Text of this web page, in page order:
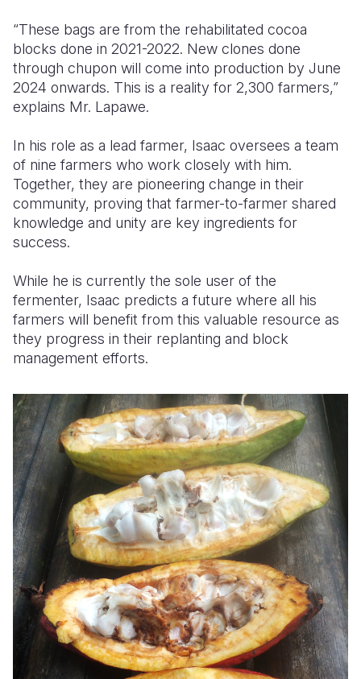
“These bags are from the rehabilitated cocoa
blocks done in 2021-2022. New clones done
through chupon will come into production by June
2024 onwards. This is a reality for 2,300 farmers,”
explains Mr. Lapawe.
In his role as a lead farmer, Isaac oversees a team
of nine farmers who work closely with him.
Together, they are pioneering change in their
community, proving that farmer-to-farmer shared
knowledge and unity are key ingredients for
success.
While he is currently the sole user of the
fermenter, Isaac predicts a future where all his
farmers will benefit from this valuable resource as
they progress in their replanting and block
management efforts.